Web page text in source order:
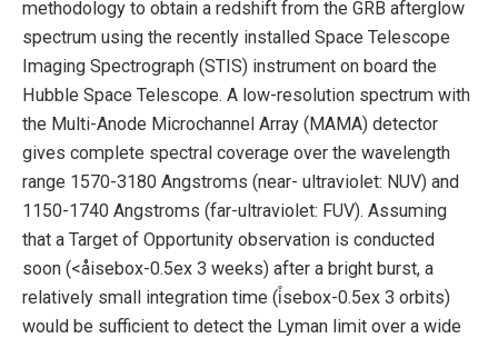
methodology to obtain a redshift from the GRB afterglow
spectrum using the recently installed Space Telescope
Imaging Spectrograph (STIS) instrument on board the
Hubble Space Telescope. A low-resolution spectrum with
the Multi-Anode Microchannel Array (MAMA) detector
gives complete spectral coverage over the wavelength
range 1570-3180 Angstroms (near- ultraviolet: NUV) and
1150-1740 Angstroms (far-ultraviolet: FUV). Assuming
that a Target of Opportunity observation is conducted
soon (<åisebox-0.5ex 3 weeks) after a bright burst, a
relatively small integration time (i̊sebox-0.5ex 3 orbits)
would be sufficient to detect the Lyman limit over a wide